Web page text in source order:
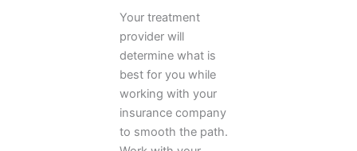
Your treatment
provider will
determine what is
best for you while
working with your
insurance company
to smooth the path.